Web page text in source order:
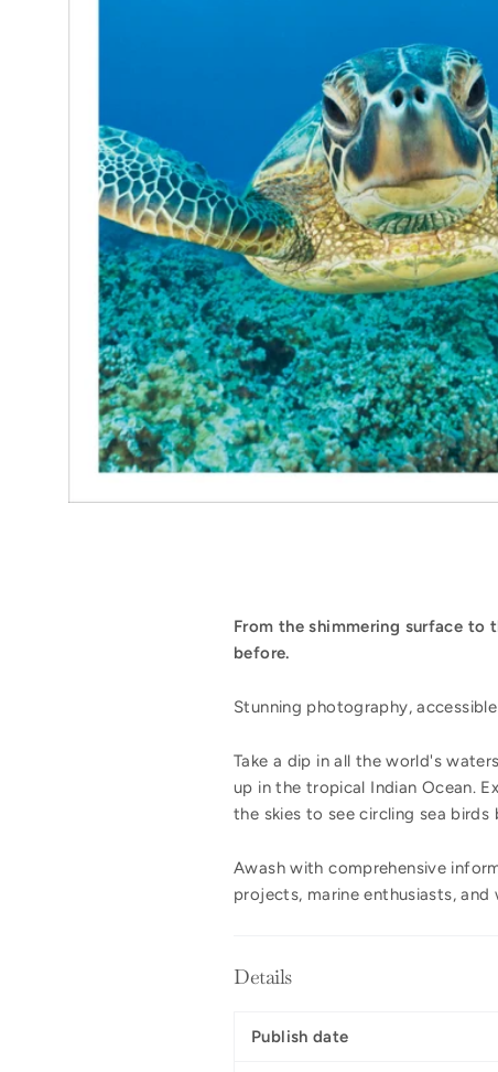
From the shimmering surface to
before.
Stunning photography,
Take a dip in all the world's
up in the tropical Indian Ocean.
the skies to see circling sea
Awash with comprehensive
projects, marine enthusiasts, and
Details
Publish date